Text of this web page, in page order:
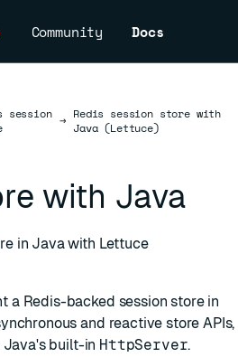
Community Docs
session → Redis session store with
Java (Lettuce)
with Java
in Java with Lettuce
a Redis-backed session store in
and reactive store APIs,
built-in HttpServer.